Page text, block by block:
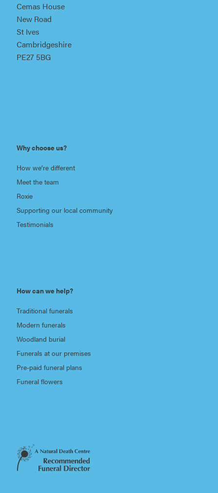
Cemas House
New Road
St Ives
Cambridgeshire
PE27 5BG
Why choose us?
How we’re different
Meet the team
Roxie
Supporting our local community
Testimonials
How can we help?
Traditional funerals
Modern funerals
Woodland burial
Funerals at our premises
Pre-paid funeral plans
Funeral flowers